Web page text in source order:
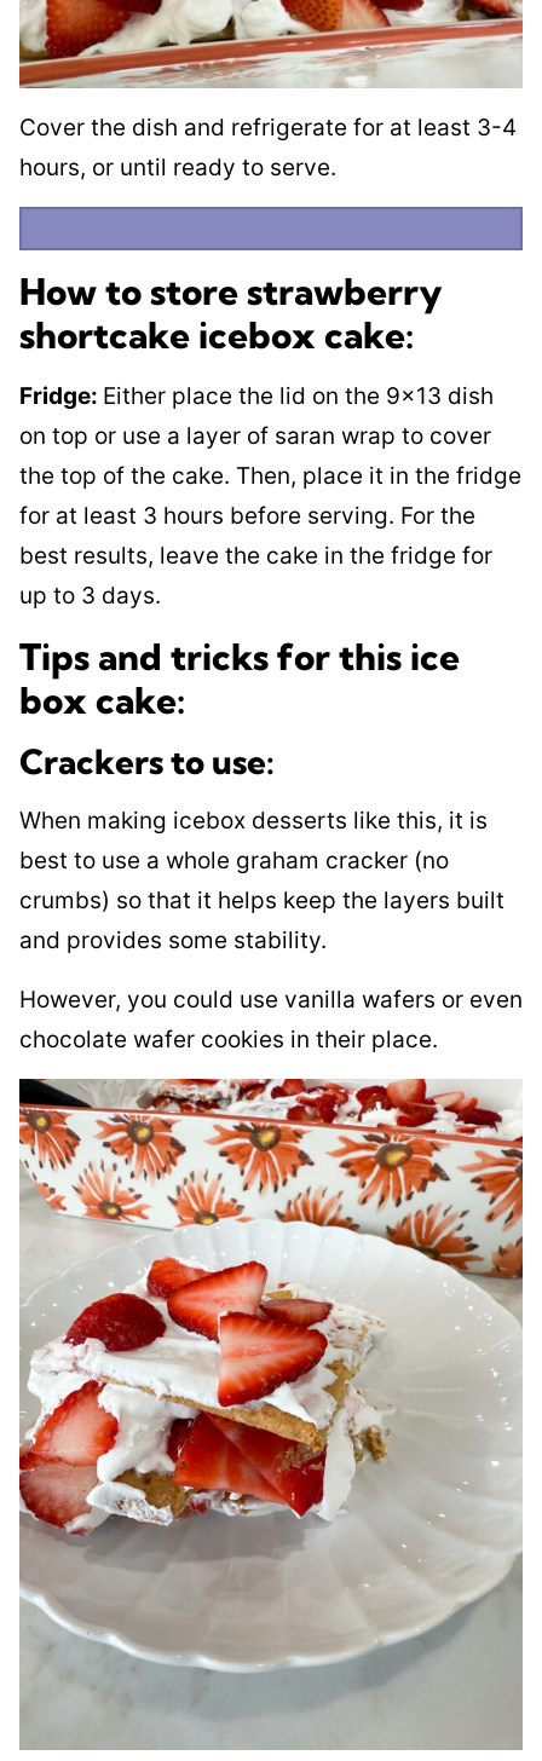
Cover the dish and refrigerate for at least 3-4
hours, or until ready to serve.
How to store strawberry
shortcake icebox cake:
Fridge: Either place the lid on the 9×13 dish
on top or use a layer of saran wrap to cover
the top of the cake. Then, place it in the fridge
for at least 3 hours before serving. For the
best results, leave the cake in the fridge for
up to 3 days.
Tips and tricks for this ice
box cake:
Crackers to use:
​When making icebox desserts like this, it is
best to use a whole graham cracker (no
crumbs) so that it helps keep the layers built
and provides some stability.
However, you could use vanilla wafers or even
chocolate wafer cookies in their place.